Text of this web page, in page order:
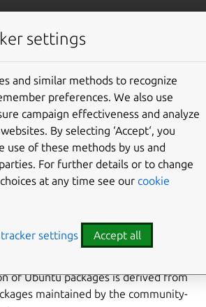
project documentation
Give feedback
and
machine. The Ubuntu project
and maintains software of
of Ubuntu packages is derived from
maintained by the community-
settings
and similar methods to recognize
preferences. We also use
campaign effectiveness and analyze
By selecting ‘Accept‘, you
use of these methods by us and
For further details or to change
at any time see our cookie
settings Accept all